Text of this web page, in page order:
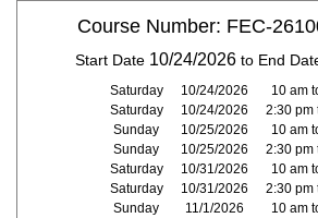
Course Number: FEC-
Start Date 10/24/2026to End
Saturday 10/24/2026
10 am
Saturday
10/24/2026
2:30 pm
Sunday
10/25/2026
10 am
Sunday
10/25/2026
2:30 pm
Saturday
10/31/2026
10 am
Saturday
10/31/2026
2:30 pm
Sunday
11/1/2026
10 am